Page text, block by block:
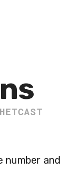
number and